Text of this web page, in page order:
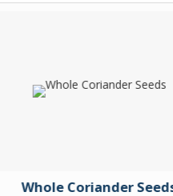
Whole Coriander Seeds